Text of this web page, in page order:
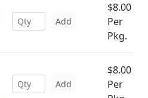
Add
$8.00
Per
Pkg.
Add
$8.00
Per